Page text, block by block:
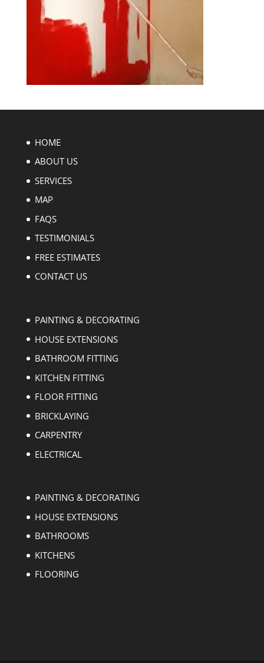
HOME
ABOUT US
SERVICES
MAP
FAQS
TESTIMONIALS
FREE ESTIMATES
CONTACT US
PAINTING & DECORATING
HOUSE EXTENSIONS
BATHROOM FITTING
KITCHEN FITTING
FLOOR FITTING
BRICKLAYING
CARPENTRY
ELECTRICAL
PAINTING & DECORATING
HOUSE EXTENSIONS
BATHROOMS
KITCHENS
FLOORING